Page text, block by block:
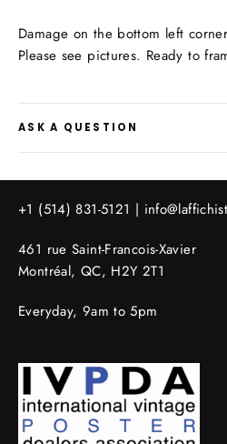
Damage on the bottom left
Please see pictures. Ready to
ASK A QUESTION
+1 (514) 831-5121 |
461 rue Saint-Francois-Xavier
Montréal, QC, H2Y 2T1
Everyday, 9am to 5pm